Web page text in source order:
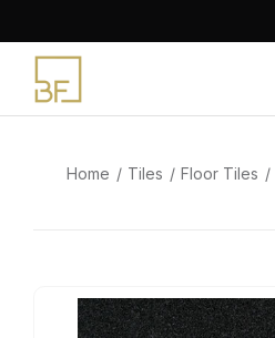
content
Home Tiles Floor Tiles